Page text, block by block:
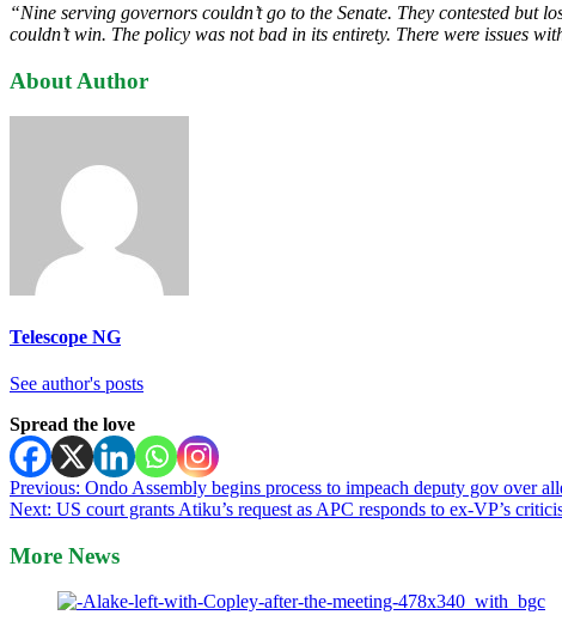
“Nine serving governors couldn’t go to the Senate. They contested
couldn’t win. The policy was not bad in its entirety. There were issues
About Author
Telescope NG
See author's posts
Spread the love
Post
navigation
Previous: Ondo Assembly begins process to impeach deputy gov over
Next: US court grants Atiku’s request as APC responds to ex-VP’s
More News